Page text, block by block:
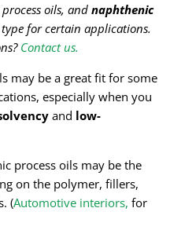
oils, and naphthenic
for certain applications.
Contact us.
may be a great fit for some
especially when you
and low-
process oils may be the
on the polymer, fillers,
(Automotive interiors, for